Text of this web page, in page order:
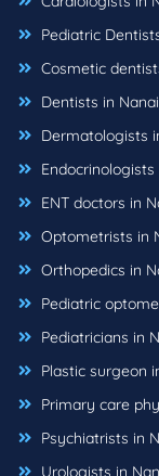
Pediatric
Cosmetic
Dentists in
Dermatologists
ENT doctors in
Optometrists in
Orthopedics in
Pediatric
Pediatricians in
Plastic surgeon
Primary care
Psychiatrists in
Urologists in